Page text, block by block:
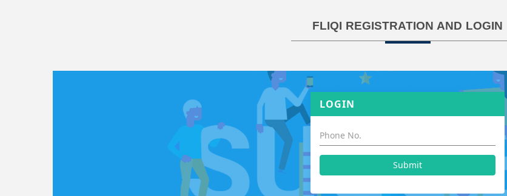
FLIQI REGISTRATION AND LOGIN
LOGIN